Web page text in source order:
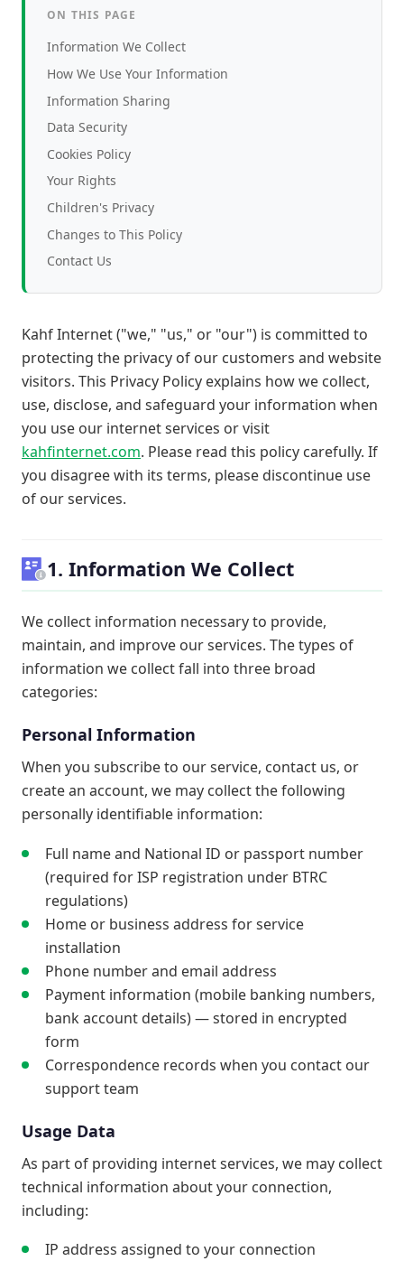
ON THIS PAGE
Information We Collect
How We Use Your Information
Information Sharing
Data Security
Cookies Policy
Your Rights
Children's Privacy
Changes to This Policy
Contact Us
Kahf Internet ("we," "us," or "our") is committed to
protecting the privacy of our customers and website
visitors. This Privacy Policy explains how we collect,
use, disclose, and safeguard your information when
you use our internet services or visit
kahfinternet.com. Please read this policy carefully. If
you disagree with its terms, please discontinue use
of our services.
1. Information We Collect
We collect information necessary to provide,
maintain, and improve our services. The types of
information we collect fall into three broad
categories:
Personal Information
When you subscribe to our service, contact us, or
create an account, we may collect the following
personally identifiable information:
Full name and National ID or passport number
(required for ISP registration under BTRC
regulations)
Home or business address for service
installation
Phone number and email address
Payment information (mobile banking numbers,
bank account details) — stored in encrypted
form
Correspondence records when you contact our
support team
Usage Data
As part of providing internet services, we may collect
technical information about your connection,
including:
IP address assigned to your connection